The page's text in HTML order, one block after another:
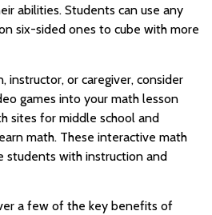
abilities. Students can use any
six-sided ones to cube with more
instructor, or caregiver, consider
games into your math lesson
sites for middle school and
math. These interactive math
students with instruction and
a few of the key benefits of